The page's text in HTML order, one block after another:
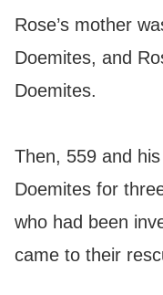
Rose’s mother
Doemites, and
Doemites.
Then, 559 and
Doemites for
who had been
came to their